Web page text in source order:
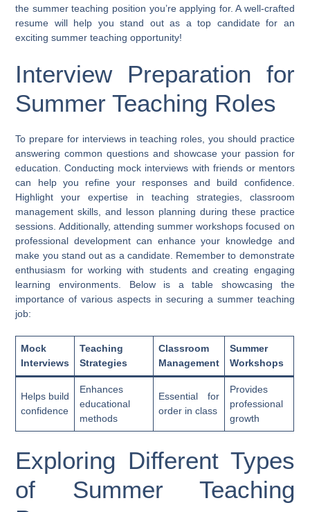
the summer teaching position you’re applying for. A well-crafted
resume will help you stand out as a top candidate for an
exciting summer teaching opportunity!
Interview Preparation for
Summer Teaching Roles
To prepare for interviews in teaching roles, you should practice
answering common questions and showcase your passion for
education. Conducting mock interviews with friends or mentors
can help you refine your responses and build confidence.
Highlight your expertise in teaching strategies, classroom
management skills, and lesson planning during these practice
sessions. Additionally, attending summer workshops focused on
professional development can enhance your knowledge and
make you stand out as a candidate. Remember to demonstrate
enthusiasm for working with students and creating engaging
learning environments. Below is a table showcasing the
importance of various aspects in securing a summer teaching
job:
Mock
Interviews
Teaching
Strategies
Classroom
Management
Summer
Workshops
Helps build
confidence
Enhances
educational
methods
Essential for
order in class
Provides
professional
growth
Exploring Different Types
of Summer Teaching